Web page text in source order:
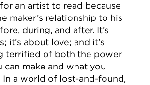
an artist to read because
maker’s relationship to his
during, and after. It’s
it’s about love; and it’s
terrified of both the power
can make and what you
In a world of lost-and-found,